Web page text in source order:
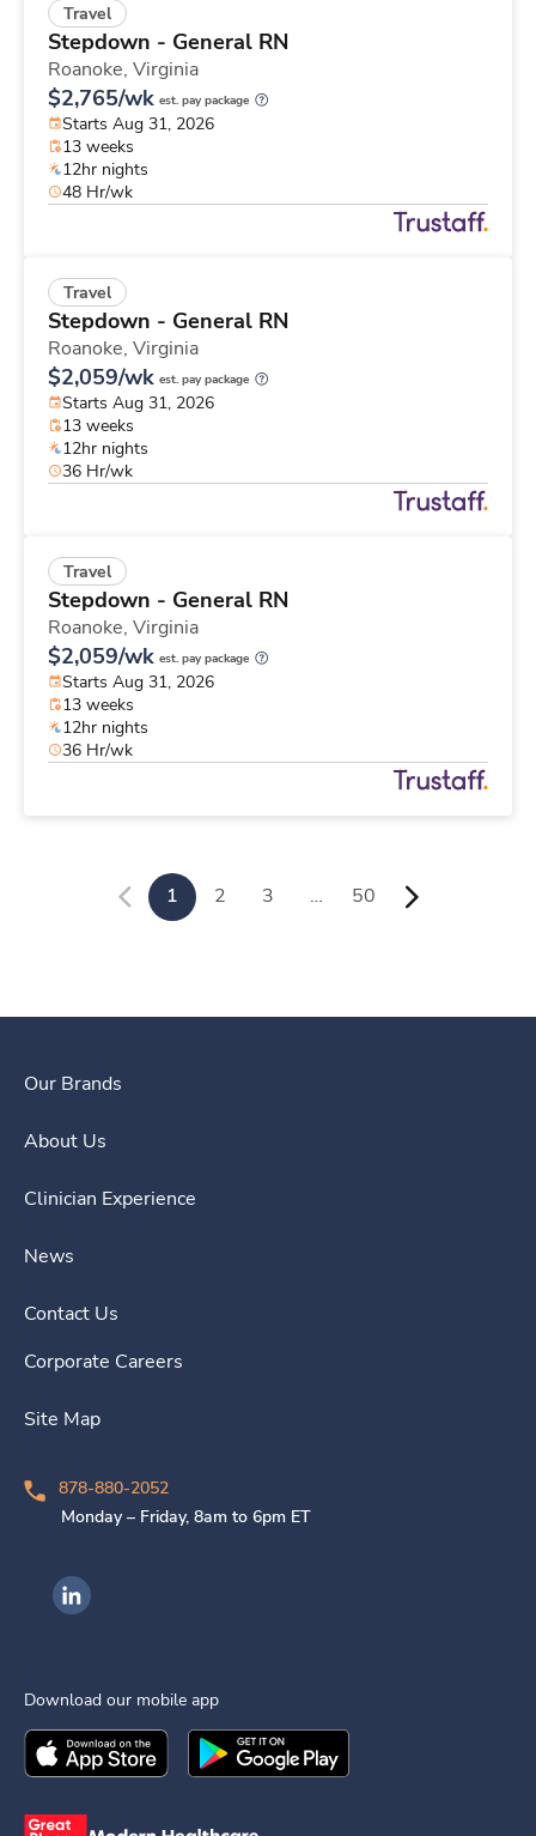
Travel
Stepdown - General RN
Roanoke, Virginia
$2,765/wk est. pay package
Starts Aug 31, 2026
13 weeks
12hr nights
48 Hr/wk
Travel
Stepdown - General RN
Roanoke, Virginia
$2,059/wk est. pay package
Starts Aug 31, 2026
13 weeks
12hr nights
36 Hr/wk
Travel
Stepdown - General RN
Roanoke, Virginia
$2,059/wk est. pay package
Starts Aug 31, 2026
13 weeks
12hr nights
36 Hr/wk
1 2 3 … 50
Our Brands
About Us
Clinician Experience
News
Contact Us
Corporate Careers
Site Map
878-880-2052
Monday – Friday, 8am to 6pm ET
Ingenovis Health on LinkedIn
Download our mobile app
Download theIngenovis HealthMobile App on the
Download theIngenovis Health